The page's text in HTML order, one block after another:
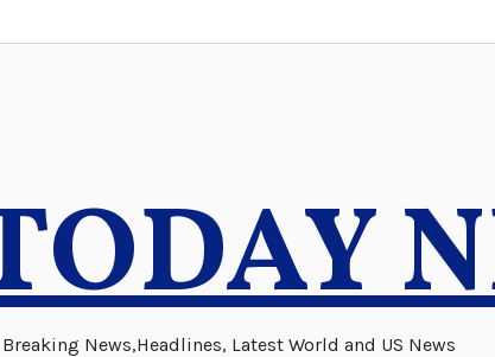
Breaking News,Headlines, Latest World and US News